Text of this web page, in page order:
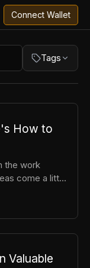
Connect Wallet
Tags
How to
come a little
stare at them
putting things
Valuable